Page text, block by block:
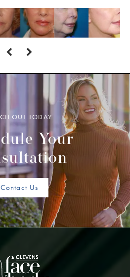
OUT TODAY
Your
Contact Us